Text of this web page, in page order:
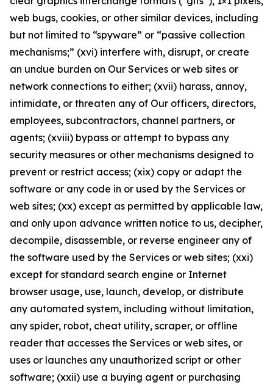
web bugs, cookies, or other similar devices, including
but not limited to “spyware” or “passive collection
mechanisms;” (xvi) interfere with, disrupt, or create
an undue burden on Our Services or web sites or
network connections to either; (xvii) harass, annoy,
intimidate, or threaten any of Our officers, directors,
employees, subcontractors, channel partners, or
agents; (xviii) bypass or attempt to bypass any
security measures or other mechanisms designed to
prevent or restrict access; (xix) copy or adapt the
software or any code in or used by the Services or
web sites; (xx) except as permitted by applicable law,
and only upon advance written notice to us, decipher,
decompile, disassemble, or reverse engineer any of
the software used by the Services or web sites; (xxi)
except for standard search engine or Internet
browser usage, use, launch, develop, or distribute
any automated system, including without limitation,
any spider, robot, cheat utility, scraper, or offline
reader that accesses the Services or web sites, or
uses or launches any unauthorized script or other
software; (xxii) use a buying agent or purchasing